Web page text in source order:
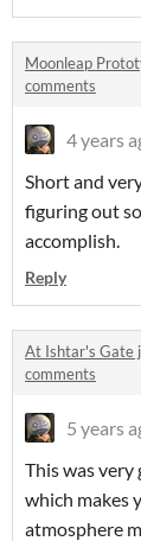
Moonleap
comments
4 years
Short and
figuring out
accomplish.
Reply
At Ishtar's Gate
comments
5 years
This was
which makes
atmosphere